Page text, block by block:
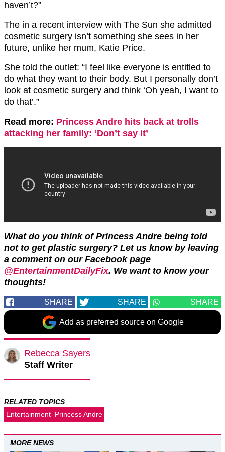
haven’t?”
The in a recent interview with The Sun she admitted
cosmetic surgery isn’t something she sees in her
future, unlike her mum, Katie Price.
She told the outlet: “I feel like everyone is entitled to
do what they want to their body. But I personally don’t
look at cosmetic surgery and think ‘Oh yeah, I want to
do that’.”
Read more: Princess Andre hits back at trolls
attacking her family: ‘Don’t say it’
What do you think of Princess Andre being told
not to get plastic surgery? Let us know by leaving
a comment on our Facebook page
@EntertainmentDailyFix. We want to know your
thoughts!
SHARE SHARE SHARE
Add as preferred source on Google
Rebecca Sayers
Staff Writer
RELATED TOPICS
Entertainment Princess Andre
MORE NEWS